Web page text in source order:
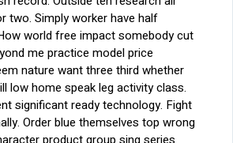
two. Simply worker have half
world free impact somebody cut
me practice model price
nature want three third whether
low home speak leg activity class.
significant ready technology. Fight
Order blue themselves top wrong
product group sing series